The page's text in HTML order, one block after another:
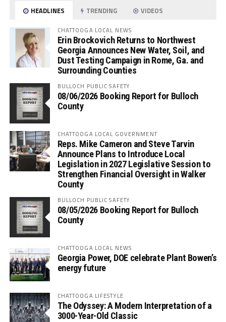
HEADLINES TRENDING VIDEOS
CHATTOOGA LOCAL NEWS
Erin Brockovich Returns to Northwest
Georgia Announces New Water, Soil, and
Dust Testing Campaign in Rome, Ga. and
Surrounding Counties
BULLOCH PUBLIC SAFETY
08/06/2026 Booking Report for Bulloch
County
CHATTOOGA LOCAL GOVERNMENT
Reps. Mike Cameron and Steve Tarvin
Announce Plans to Introduce Local
Legislation in 2027 Legislative Session to
Strengthen Financial Oversight in Walker
County
BULLOCH PUBLIC SAFETY
08/05/2026 Booking Report for Bulloch
County
CHATTOOGA LOCAL NEWS
Georgia Power, DOE celebrate Plant Bowen’s
energy future
CHATTOOGA LIFESTYLE
The Odyssey: A Modern Interpretation of a
3000-Year-Old Classic